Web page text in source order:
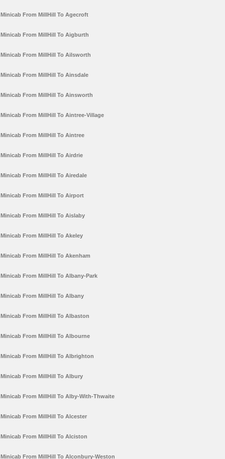
Minicab From MillHill To Agecroft
Minicab From MillHill To Aigburth
Minicab From MillHill To Ailsworth
Minicab From MillHill To Ainsdale
Minicab From MillHill To Ainsworth
Minicab From MillHill To Aintree-Village
Minicab From MillHill To Aintree
Minicab From MillHill To Airdrie
Minicab From MillHill To Airedale
Minicab From MillHill To Airport
Minicab From MillHill To Aislaby
Minicab From MillHill To Akeley
Minicab From MillHill To Akenham
Minicab From MillHill To Albany-Park
Minicab From MillHill To Albany
Minicab From MillHill To Albaston
Minicab From MillHill To Albourne
Minicab From MillHill To Albrighton
Minicab From MillHill To Albury
Minicab From MillHill To Alby-With-Thwaite
Minicab From MillHill To Alcester
Minicab From MillHill To Alciston
Minicab From MillHill To Alconbury-Weston